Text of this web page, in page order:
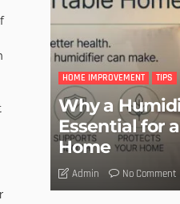
HOME IMPROVEMENT TIPS
Why a
Essential for
Home
Admin No Comment